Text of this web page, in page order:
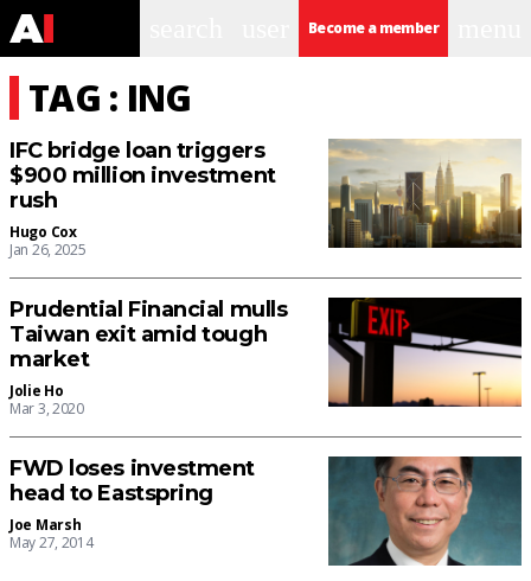
Become a member
TAG : ING
IFC bridge loan triggers
$900 million investment
rush
Hugo Cox
Jan 26, 2025
Prudential Financial mulls
Taiwan exit amid tough
market
Jolie Ho
Mar 3, 2020
FWD loses investment
head to Eastspring
Joe Marsh
May 27, 2014